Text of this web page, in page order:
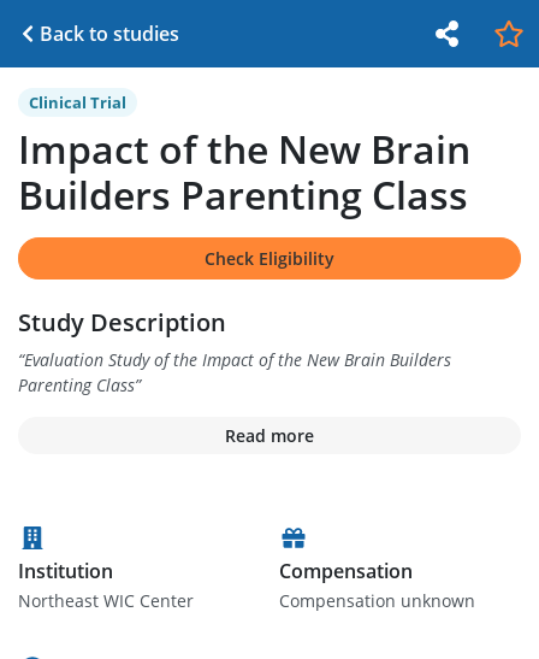
Back to studies
Clinical Trial
Impact of the New Brain
Builders Parenting Class
Check Eligibility
Study Description
“Evaluation Study of the Impact of the New Brain Builders
Parenting Class”
Read more
Institution
Northeast WIC Center
Compensation
Compensation unknown